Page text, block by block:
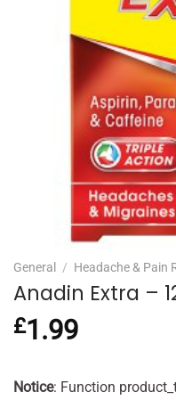
General / Headache & Pain
Anadin Extra –
£1.99
Notice: Function